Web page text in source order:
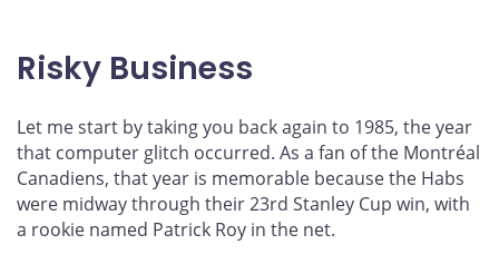
Risky Business
Let me start by taking you back again to 1985, the year
that computer glitch occurred. As a fan of the Montréal
Canadiens, that year is memorable because the Habs
were midway through their 23rd Stanley Cup win, with
a rookie named Patrick Roy in the net.